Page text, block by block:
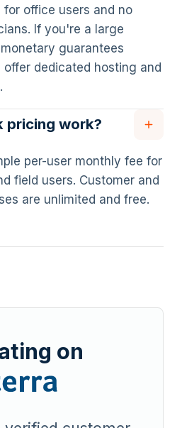
office users and no
If you're a large
guarantees
dedicated hosting and
pricing work?
per-user monthly fee for
field users. Customer and
are unlimited and free.
on